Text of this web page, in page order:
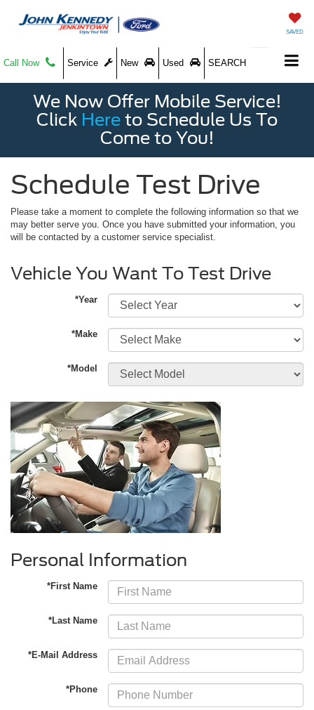
SAVED
Call Now Service New Used SEARCH
We Now Offer Mobile Service!
Click Here to Schedule Us To
Come to You!
Schedule Test Drive
Please take a moment to complete the following information so that we
may better serve you. Once you have submitted your information, you
will be contacted by a customer service specialist.
Vehicle You Want To Test Drive
*Year
*Make
*Model
Personal Information
*First Name
*Last Name
*E-Mail Address
*Phone